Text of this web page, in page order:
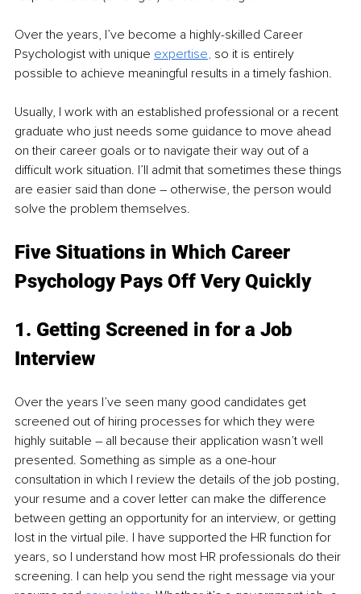
Over the years, I’ve become a highly-skilled Career
Psychologist with unique expertise, so it is entirely
possible to achieve meaningful results in a timely fashion.
Usually, I work with an established professional or a recent
graduate who just needs some guidance to move ahead
on their career goals or to navigate their way out of a
difficult work situation. I’ll admit that sometimes these things
are easier said than done – otherwise, the person would
solve the problem themselves.
Five Situations in Which Career
Psychology Pays Off Very Quickly
1. Getting Screened in for a Job
Interview
Over the years I’ve seen many good candidates get
screened out of hiring processes for which they were
highly suitable – all because their application wasn’t well
presented. Something as simple as a one-hour
consultation in which I review the details of the job posting,
your resume and a cover letter can make the difference
between getting an opportunity for an interview, or getting
lost in the virtual pile. I have supported the HR function for
years, so I understand how most HR professionals do their
screening. I can help you send the right message via your